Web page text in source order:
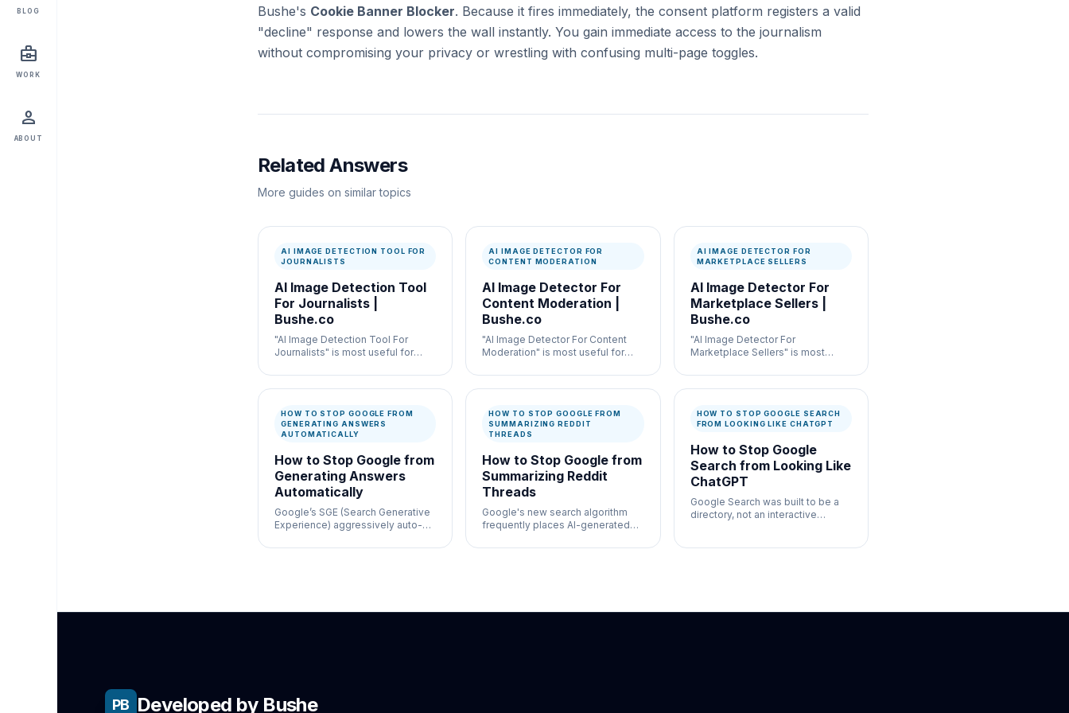
BLOG
business_center
WORK
person
ABOUT
Bushe's Cookie Banner Blocker. Because it fires immediately, the consent platform registers a valid
"decline" response and lowers the wall instantly. You gain immediate access to the journalism
without compromising your privacy or wrestling with confusing multi-page toggles.
Related Answers
More guides on similar topics
AI IMAGE DETECTION TOOL FOR
JOURNALISTS
AI Image Detection Tool
For Journalists |
Bushe.co
"AI Image Detection Tool For
Journalists" is most useful for
misinformation control where
speed and documentation both
AI IMAGE DETECTOR FOR
CONTENT MODERATION
AI Image Detector For
Content Moderation |
Bushe.co
"AI Image Detector For Content
Moderation" is most useful for
workflows where speed and
documentation both matter.
AI IMAGE DETECTOR FOR
MARKETPLACE SELLERS
AI Image Detector For
Marketplace Sellers |
Bushe.co
"AI Image Detector For
Marketplace Sellers" is most
authenticity where speed and
documentation both matter.
HOW TO STOP GOOGLE FROM
GENERATING ANSWERS
AUTOMATICALLY
How to Stop Google from
Generating Answers
Automatically
Google’s SGE (Search Generative
Experience) aggressively auto-
simple navigational queries.
HOW TO STOP GOOGLE FROM
SUMMARIZING REDDIT
THREADS
How to Stop Google from
Summarizing Reddit
Threads
Google's new search algorithm
frequently places AI-generated
threads at the absolute top of the
HOW TO STOP GOOGLE SEARCH
FROM LOOKING LIKE CHATGPT
How to Stop Google
Search from Looking Like
ChatGPT
Google Search was built to be a
directory, not an interactive
PB Developed by Bushe